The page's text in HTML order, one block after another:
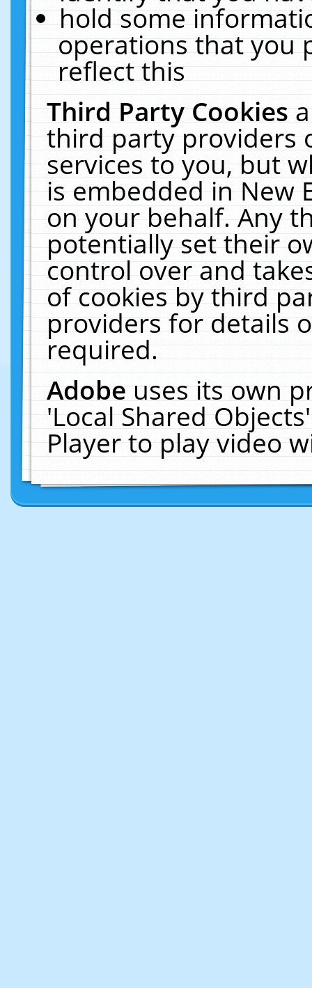
hold some
operations that you
reflect this
Third Party Cookies
third party providers
services to you, but
is embedded in New
on your behalf. Any
potentially set their
control over and
of cookies by third
providers for details
required.
Adobeuses its own
'Local Shared
Player to play video